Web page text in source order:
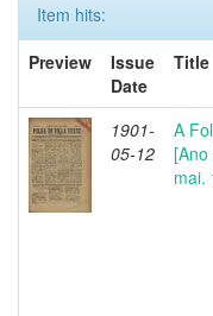
Item hits:
Preview
Issue
Date
Title
1901-
05-12
A
[Ano
mai.